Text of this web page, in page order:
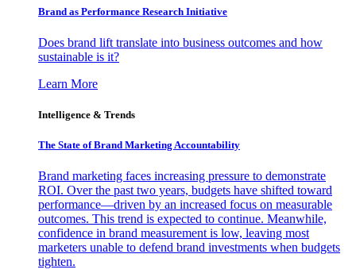
Brand as Performance Research Initiative
Does brand lift translate into business outcomes and how
sustainable is it?
Learn More
Intelligence & Trends
The State of Brand Marketing Accountability
Brand marketing faces increasing pressure to demonstrate
ROI. Over the past two years, budgets have shifted toward
performance—driven by an increased focus on measurable
outcomes. This trend is expected to continue. Meanwhile,
confidence in brand measurement is low, leaving most
marketers unable to defend brand investments when budgets
tighten.